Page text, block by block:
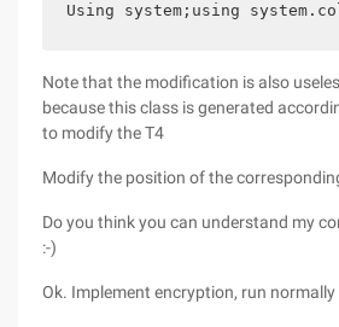
Using system;using
Note that the modification is also
because this class is generated
to modify the T4
Modify the position of the
Do you think you can understand my
:-)
Ok. Implement encryption, run normally